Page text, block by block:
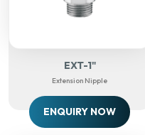
EXT-1"
Extension Nipple
ENQUIRY NOW